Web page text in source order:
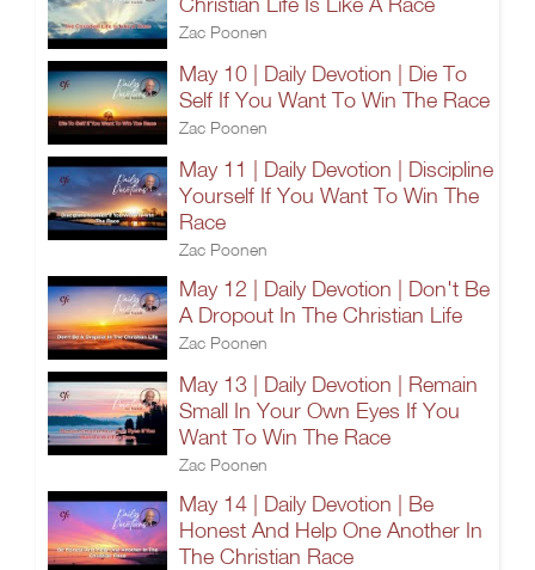
Zac Poonen
May 10 | Daily Devotion | Die To
Self If You Want To Win The Race
Zac Poonen
May 11 | Daily Devotion | Discipline
Yourself If You Want To Win The
Race
Zac Poonen
May 12 | Daily Devotion | Don't Be
A Dropout In The Christian Life
Zac Poonen
May 13 | Daily Devotion | Remain
Small In Your Own Eyes If You
Want To Win The Race
Zac Poonen
May 14 | Daily Devotion | Be
Honest And Help One Another In
The Christian Race